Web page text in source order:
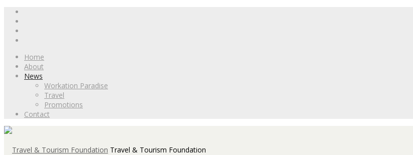
Home
About
News
Workation Paradise
Travel
Promotions
Contact
Travel & Tourism Foundation